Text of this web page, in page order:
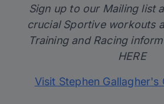
Sign up to our Mailing list
crucial Sportive workouts
Training and Racing
HERE
Visit Stephen Gallagher's